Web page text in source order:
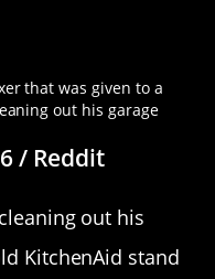
/ Reddit
out his
KitchenAid stand